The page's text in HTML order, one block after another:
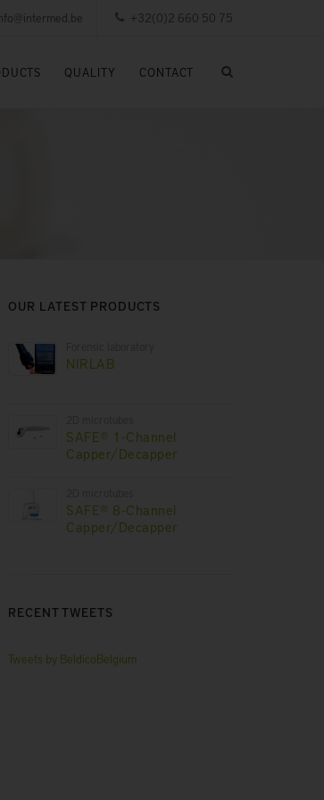
+32(0)2 660 50 75
QUALITY CONTACT
OUR LATEST PRODUCTS
NIRLAB
SAFE® 1-Channel
Capper/Decapper
SAFE® 8-Channel
Capper/Decapper
RECENT TWEETS
Tweets by BeldicoBelgium